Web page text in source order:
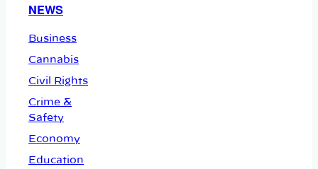
NEWS
Business
Cannabis
Civil Rights
Crime &
Safety
Economy
Education